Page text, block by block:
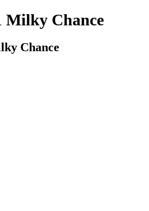
Milky Chance
Chance